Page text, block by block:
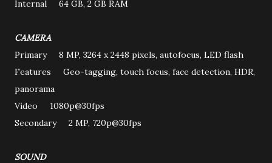
Internal 64 GB, 2 GB RAM
CAMERA
Primary 8 MP, 3264 x 2448 pixels, autofocus, LED flash
Features Geo-tagging, touch focus, face detection, HDR,
panorama
Video 1080p@30fps
Secondary 2 MP, 720p@30fps
SOUND